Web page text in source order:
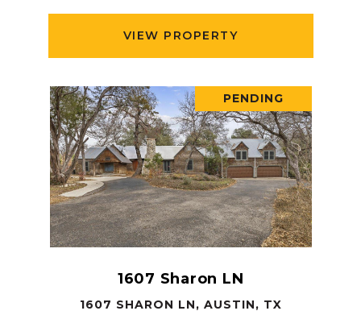
VIEW PROPERTY
PENDING
1607 Sharon LN
1607 SHARON LN, AUSTIN, TX